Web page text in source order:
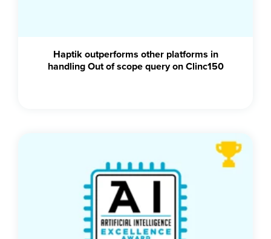
Haptik outperforms other platforms in
handling Out of scope query on Clinc150